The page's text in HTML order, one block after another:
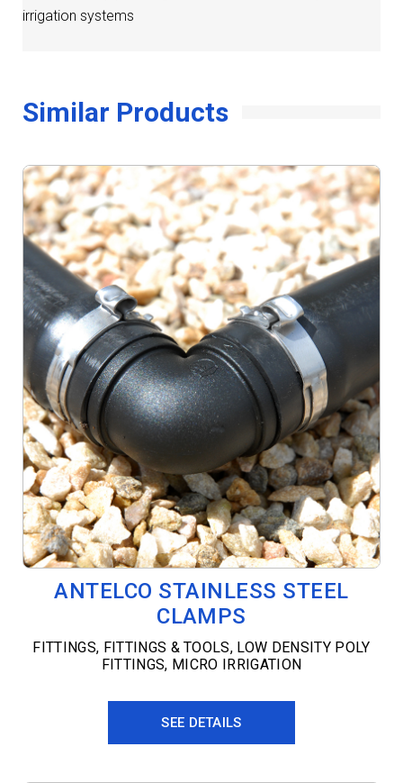
irrigation systems
Similar Products
ANTELCO STAINLESS STEEL
CLAMPS
FITTINGS, FITTINGS & TOOLS, LOW DENSITY POLY
FITTINGS, MICRO IRRIGATION
SEE DETAILS